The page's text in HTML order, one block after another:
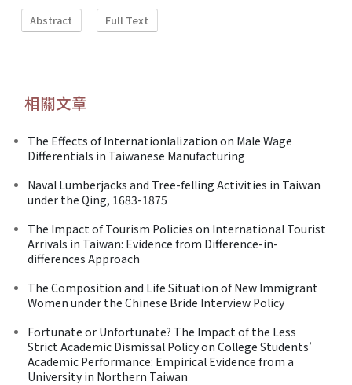
Abstract Full Text
相關文章
The Effects of Internationlalization on Male Wage
Differentials in Taiwanese Manufacturing
Naval Lumberjacks and Tree-felling Activities in Taiwan
under the Qing, 1683-1875
The Impact of Tourism Policies on International Tourist
Arrivals in Taiwan: Evidence from Difference-in-
differences Approach
The Composition and Life Situation of New Immigrant
Women under the Chinese Bride Interview Policy
Fortunate or Unfortunate? The Impact of the Less
Strict Academic Dismissal Policy on College Students’
Academic Performance: Empirical Evidence from a
University in Northern Taiwan